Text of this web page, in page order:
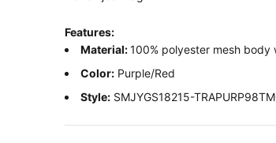
Features:
Material:100% polyester mesh body
Color: Purple/Red
Style: SMJYGS18215-